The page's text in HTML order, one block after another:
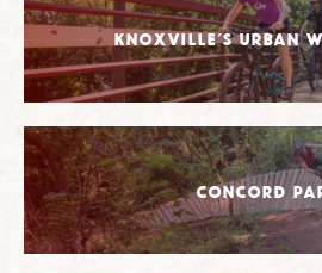
Knoxville’s Urban
Concord